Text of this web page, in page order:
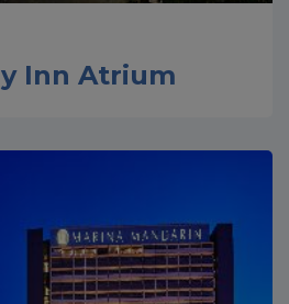
Inn Atrium